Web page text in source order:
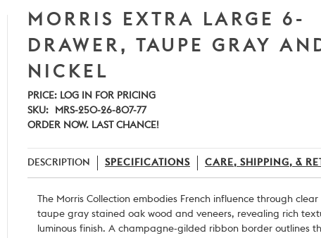
MORRIS EXTRA LARGE 6-
DRAWER, TAUPE GRAY
NICKEL
PRICE: LOG IN FOR PRICING
SKU:
MRS-250-26-807-77
ORDER NOW. LAST CHANCE!
DESCRIPTION SPECIFICATIONS CARE, SHIPPING, &
The Morris Collection embodies French influence through
taupe gray stained oak wood and veneers, revealing rich
luminous finish. A champagne-gilded ribbon border outlines